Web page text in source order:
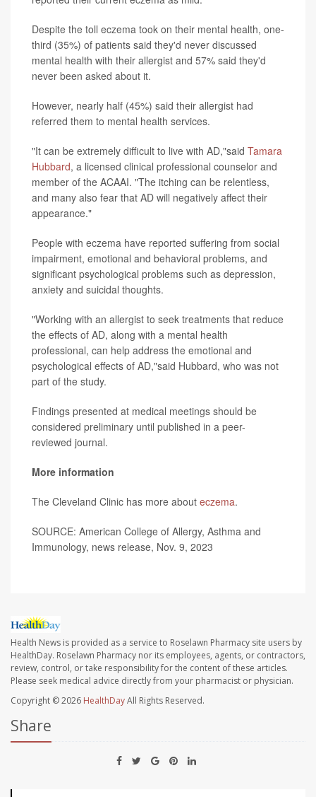
Despite the toll eczema took on their mental health, one-
third (35%) of patients said they'd never discussed
mental health with their allergist and 57% said they'd
never been asked about it.
However, nearly half (45%) said their allergist had
referred them to mental health services.
"It can be extremely difficult to live with AD,"said Tamara
Hubbard, a licensed clinical professional counselor and
member of the ACAAI. "The itching can be relentless,
and many also fear that AD will negatively affect their
appearance."
People with eczema have reported suffering from social
impairment, emotional and behavioral problems, and
significant psychological problems such as depression,
anxiety and suicidal thoughts.
"Working with an allergist to seek treatments that reduce
the effects of AD, along with a mental health
professional, can help address the emotional and
psychological effects of AD,"said Hubbard, who was not
part of the study.
Findings presented at medical meetings should be
considered preliminary until published in a peer-
reviewed journal.
More information
The Cleveland Clinic has more about eczema.
SOURCE: American College of Allergy, Asthma and
Immunology, news release, Nov. 9, 2023
Health News is provided as a service to Roselawn Pharmacy site users by
HealthDay. Roselawn Pharmacy nor its employees, agents, or contractors,
review, control, or take responsibility for the content of these articles.
Please seek medical advice directly from your pharmacist or physician.
Copyright © 2026 HealthDayAll Rights Reserved.
Share